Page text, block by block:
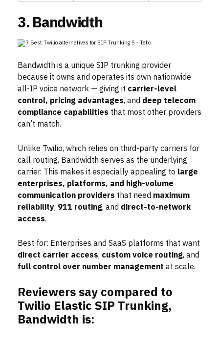
3. Bandwidth
Bandwidth is a unique SIP trunking provider
because it owns and operates its own nationwide
all-IP voice network — giving it carrier-level
control, pricing advantages, and deep telecom
compliance capabilities that most other providers
can’t match.
Unlike Twilio, which relies on third-party carriers for
call routing, Bandwidth serves as the underlying
carrier. This makes it especially appealing to large
enterprises, platforms, and high-volume
communication providers that need maximum
reliability, 911 routing, and direct-to-network
access.
Best for: Enterprises and SaaS platforms that want
direct carrier access, custom voice routing, and
full control over number management at scale.
Reviewers say compared to
Twilio Elastic SIP Trunking,
Bandwidth is: